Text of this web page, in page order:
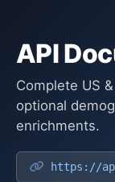
API
Complete US
optional
enrichments.
https://